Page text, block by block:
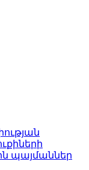
պայմաններ